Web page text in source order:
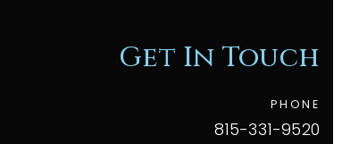
Get In Touch
PHONE
815-331-9520